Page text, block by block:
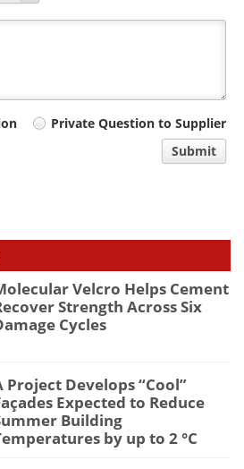
Private Question to Supplier
Submit
Velcro Helps Cement
Strength Across Six
Cycles
Project Develops “Cool”
Expected to Reduce
Building
by up to 2 °C